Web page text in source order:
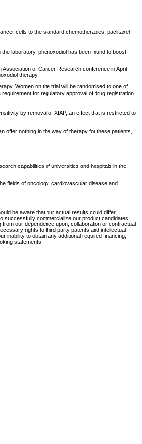
cells to the standard chemotherapies, paclitaxel
laboratory, phenoxodiol has been found to boost
of Cancer Research conference in April
therapy.
Women on the trial will be randomised to one of
for regulatory approval of drug registration.
by removal of XIAP, an effect that is restricted to
offer nothing in the way of therapy for these patients,
capabilities of universities and hospitals in the
fields of oncology, cardiovascular disease and
be aware that our actual results could differ
successfully commercialize our product candidates;
our dependence upon, collaboration or contractual
rights to third party patents and intellectual
inability to obtain any additional required financing;
statements.